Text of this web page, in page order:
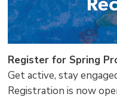
Register for Spring
Get active, stay
Registration is now